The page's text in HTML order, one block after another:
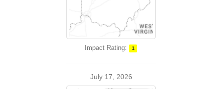
Impact Rating: 1
July 17, 2026